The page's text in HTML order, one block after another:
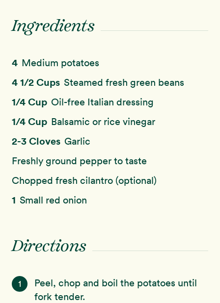
Ingredients
4 Medium potatoes
4 1/2 Cups Steamed fresh green beans
1/4 Cup Oil-free Italian dressing
1/4 Cup Balsamic or rice vinegar
2-3 Cloves Garlic
Freshly ground pepper to taste
Chopped fresh cilantro (optional)
1 Small red onion
Directions
1
Peel, chop and boil the potatoes until
fork tender.